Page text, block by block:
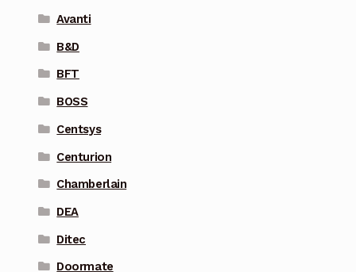
Avanti
B&D
BFT
BOSS
Centsys
Centurion
Chamberlain
DEA
Ditec
Doormate